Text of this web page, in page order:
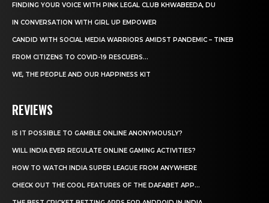
FINDING YOUR VOICE WITH PINK LEGAL CLUB KHWABEEDA, DU
IN CONVERSATION WITH GIRL UP EMPOWER
CANDID WITH SOCIAL MEDIA WARRIORS AMIDST PANDEMIC – TINEB
FROM CITIZENS TO COVID-19 RESCUERS…
WE, THE PEOPLE AND OUR HAPPINESS KIT
REVIEWS
IS IT POSSIBLE TO GAMBLE ONLINE ANONYMOUSLY?
WILL INDIA EVER REGULATE ONLINE GAMING ACTIVITIES?
HOW TO WATCH INDIA SUPER LEAGUE FROM ANYWHERE
CHECK OUT THE COOL FEATURES OF THE DAFABET APP...